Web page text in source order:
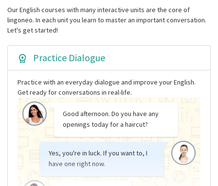
Our English courses with many interactive units are the core of
lingoneo. In each unit you learn to master an important conversation.
Let's get started!
Practice Dialogue
Practice with an everyday dialogue and improve your English.
Get ready for conversations in real-life.
Good afternoon. Do you have any
openings today for a haircut?
Yes, you're in luck. If you want to, I
have one right now.